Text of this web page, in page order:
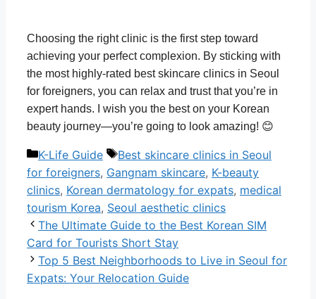
Choosing the right clinic is the first step toward
achieving your perfect complexion. By sticking with
the most highly-rated best skincare clinics in Seoul
for foreigners, you can relax and trust that you’re in
expert hands. I wish you the best on your Korean
beauty journey—you’re going to look amazing! 😊
Categories
K-Life Guide Tags
Best skincare clinics in Seoul
for foreigners, Gangnam skincare, K-beauty
clinics, Korean dermatology for expats, medical
tourism Korea, Seoul aesthetic clinics
The Ultimate Guide to the Best Korean SIM
Card for Tourists Short Stay
Top 5 Best Neighborhoods to Live in Seoul for
Expats: Your Relocation Guide